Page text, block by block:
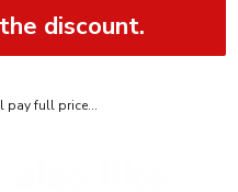
discount.
pay full price...